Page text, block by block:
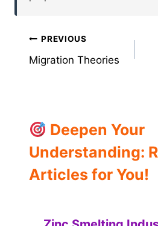
Post
navigation
PREVIOUS
Migration Theories
Deepen Your
Understanding:
Articles for You!